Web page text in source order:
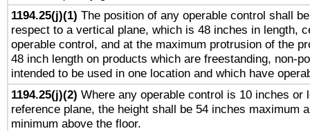
1194.25(j)(1) The position of any operable control shall
respect to a vertical plane, which is 48 inches in length,
operable control, and at the maximum protrusion of the
48 inch length on products which are freestanding, non-
intended to be used in one location and which have
1194.25(j)(2) Where any operable control is 10 inches or
reference plane, the height shall be 54 inches maximum
minimum above the floor.